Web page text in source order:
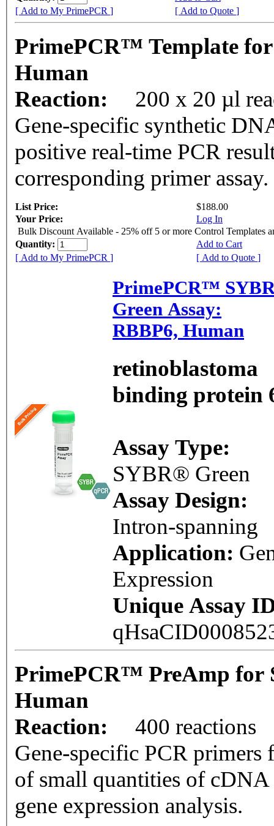
[ Add to My PrimePCR ]
[ Add to Quote ]
PrimePCR™ Template
Human
Reaction:
200 x 20 µl
Gene-specific synthetic
positive real-time PCR
corresponding primer assay.
List Price:
$188.00
Your Price:
Log In
Bulk Discount Available - 25% off 5 or more Control Templates
Quantity:
Add to Cart
[ Add to My PrimePCR ]
[ Add to Quote ]
PrimePCR™
Green Assay:
RBBP6, Human
retinoblastoma
binding protein
Assay Type:
SYBR® Green
Assay Design:
Intron-spanning
Application:
Expression
Unique Assay
PrimePCR™ PreAmp for
Human
Reaction:
400 reactions
Gene-specific PCR
of small quantities of cDNA
gene expression analysis.